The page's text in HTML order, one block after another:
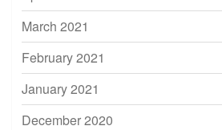
March 2021
February 2021
January 2021
December 2020